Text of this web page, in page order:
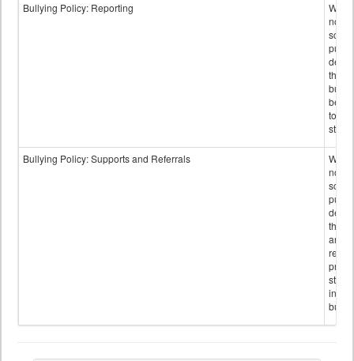
Bullying Policy: Reporting
not
the
be
to
staff.
Bullying Policy: Supports and Referrals
not
the
and